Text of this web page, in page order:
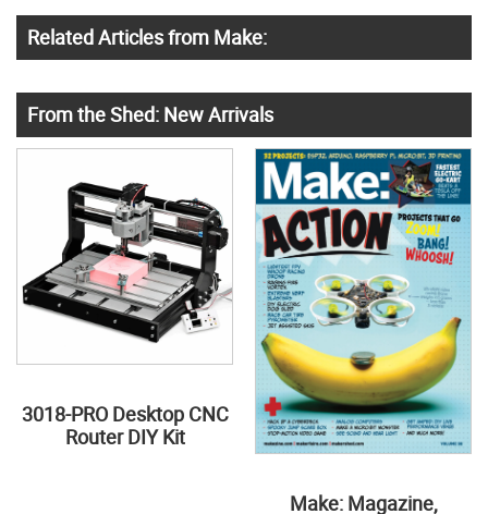
Related Articles from Make:
From the Shed: New Arrivals
3018-PRO Desktop CNC
Router DIY Kit
Make: Magazine,